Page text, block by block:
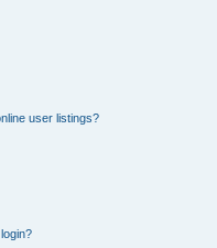
user listings?